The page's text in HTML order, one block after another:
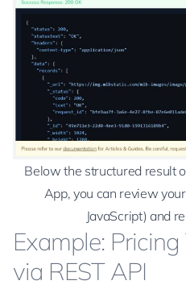
Below the structured result
App, you can review
JavaScript) and
Example:
via REST API